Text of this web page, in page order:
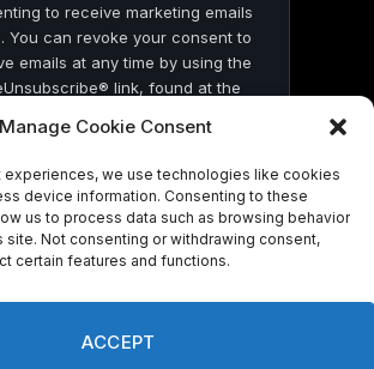
Manage Cookie Consent
experiences, we use technologies like cookies
device information. Consenting to these
us to process data such as browsing behavior
site. Not consenting or withdrawing consent,
certain features and functions.
ACCEPT
to receive marketing emails
You can revoke your consent to
emails at any time by using the
link, found at the
by Constant Contact
On Common Ground News.